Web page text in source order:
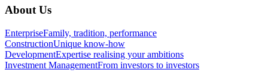
About Us
EnterpriseFamily, tradition, performance
ConstructionUnique know-how
DevelopmentExpertise realising your ambitions
Investment ManagementFrom investors to investors